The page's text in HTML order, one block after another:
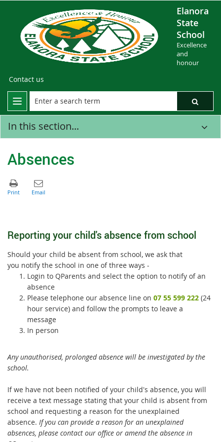
Elanora
State
School
Excellence
and
honour
Contact us
In this section...
Absences
Reporting your child's absence from school
Should your child be absent from school, we ask that
you notify the school in one of three ways -
Login to QParents and select the option to notify of an
absence
Please telephone our absence line on 07 55 599 222 (24
hour service) and follow the prompts to leave a
message
In person
Any unauthorised, prolonged absence will be investigated by the
school.
If we have not been notified of your child's absence, you will
receive a text message stating that your child is absent from
school and requesting a reason for the unexplained
absence. If you can provide a reason for an unexplained
absences, please contact our office or amend the absence in